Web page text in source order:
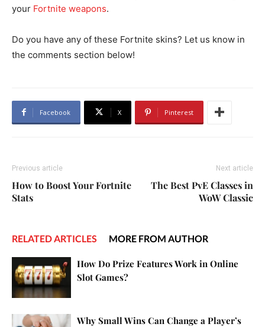
your Fortnite weapons.
Do you have any of these Fortnite skins? Let us know in
the comments section below!
Facebook X Pinterest
Previous article
How to Boost Your Fortnite
Stats
Next article
The Best PvE Classes in
WoW Classic
RELATED ARTICLES MORE FROM AUTHOR
How Do Prize Features Work in Online
Slot Games?
Why Small Wins Can Change a Player’s